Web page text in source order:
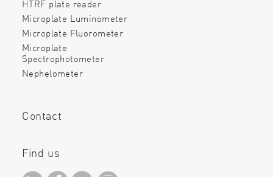
HTRF plate reader
Microplate Luminometer
Microplate Fluorometer
Microplate
Spectrophotometer
Nephelometer
Contact
Find us